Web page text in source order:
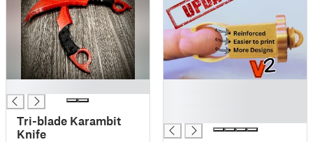
Tri-blade Karambit
Knife